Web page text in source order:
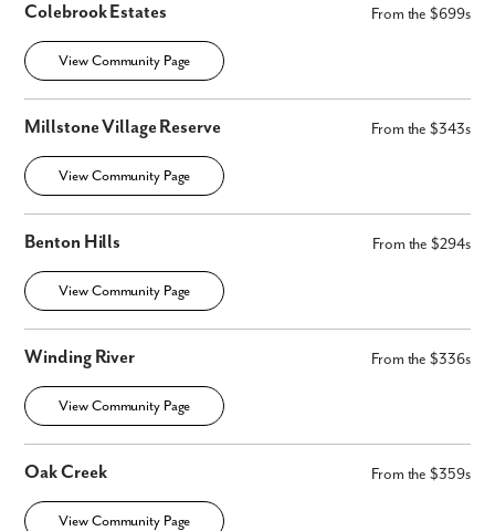
Colebrook Estates From the $699s
View Community Page
Millstone Village Reserve From the $343s
View Community Page
Benton Hills From the $294s
View Community Page
Winding River From the $336s
View Community Page
Oak Creek From the $359s
View Community Page